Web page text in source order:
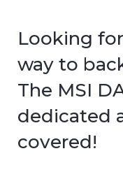
Looking
way to
The MSI
dedicated
covered!